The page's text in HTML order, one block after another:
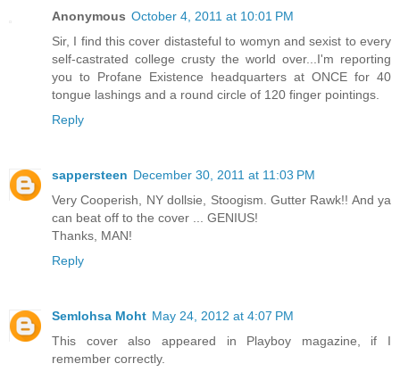
Anonymous October 4, 2011 at 10:01 PM
Sir, I find this cover distasteful to womyn and sexist to every
self-castrated college crusty the world over...I'm reporting
you to Profane Existence headquarters at ONCE for 40
tongue lashings and a round circle of 120 finger pointings.
Reply
sappersteen December 30, 2011 at 11:03 PM
Very Cooperish, NY dollsie, Stoogism. Gutter Rawk!! And ya
can beat off to the cover ... GENIUS!
Thanks, MAN!
Reply
Semlohsa Moht May 24, 2012 at 4:07 PM
This cover also appeared in Playboy magazine, if I
remember correctly.